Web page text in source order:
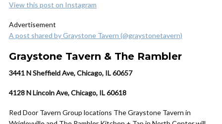
View this post on Instagram
Advertisement
A post shared by Graystone Tavern (@graystonetavern)
Graystone Tavern & The Rambler
3441 N Sheffield Ave, Chicago, IL 60657
4128 N Lincoln Ave, Chicago, IL 60618
Red Door Tavern Group locations The Graystone Tavern in